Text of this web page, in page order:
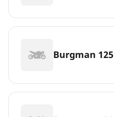
Burgman 125